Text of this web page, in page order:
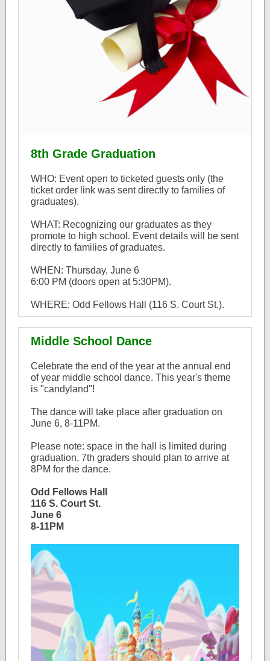
8th Grade Graduation
WHO: Event open to ticketed guests only (the
ticket order link was sent directly to families of
graduates).
WHAT: Recognizing our graduates as they
promote to high school. Event details will be sent
directly to families of graduates.
WHEN: Thursday, June 6
6:00 PM (doors open at 5:30PM).
WHERE: Odd Fellows Hall (116 S. Court St.).
Middle School Dance
Celebrate the end of the year at the annual end
of year middle school dance. This year's theme
is "candyland"!
The dance will take place after graduation on
June 6, 8-11PM.
Please note: space in the hall is limited during
graduation, 7th graders should plan to arrive at
8PM for the dance.
Odd Fellows Hall
116 S. Court St.
June 6
8-11PM